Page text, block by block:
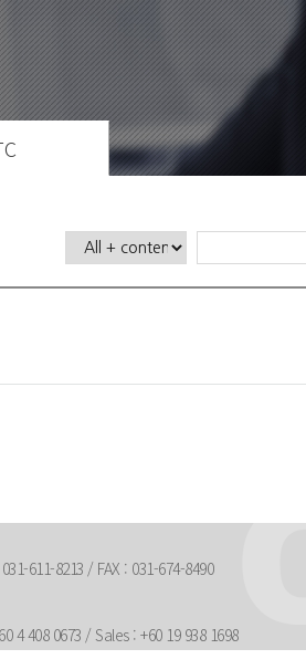
611-8213 / FAX : 031-674-8490
4 408 0673 / Sales : +60 19 938 1698